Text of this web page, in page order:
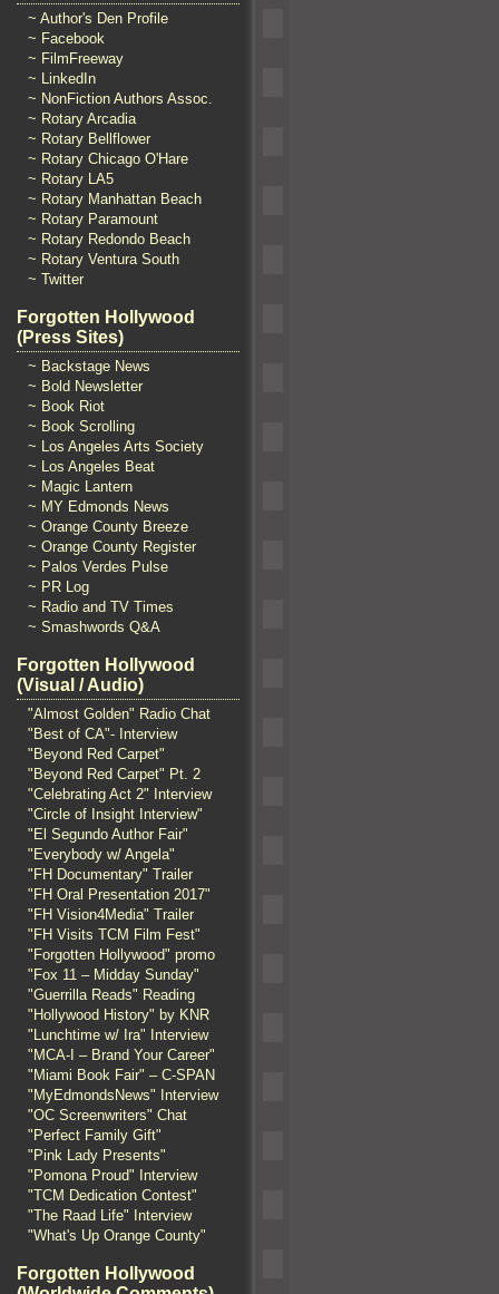
~ Author's Den Profile
~ Facebook
~ FilmFreeway
~ LinkedIn
~ NonFiction Authors Assoc.
~ Rotary Arcadia
~ Rotary Bellflower
~ Rotary Chicago O'Hare
~ Rotary LA5
~ Rotary Manhattan Beach
~ Rotary Paramount
~ Rotary Redondo Beach
~ Rotary Ventura South
~ Twitter
Forgotten Hollywood
(Press Sites)
~ Backstage News
~ Bold Newsletter
~ Book Riot
~ Book Scrolling
~ Los Angeles Arts Society
~ Los Angeles Beat
~ Magic Lantern
~ MY Edmonds News
~ Orange County Breeze
~ Orange County Register
~ Palos Verdes Pulse
~ PR Log
~ Radio and TV Times
~ Smashwords Q&A
Forgotten Hollywood
(Visual / Audio)
"Almost Golden" Radio Chat
"Best of CA"- Interview
"Beyond Red Carpet"
"Beyond Red Carpet" Pt. 2
"Celebrating Act 2" Interview
"Circle of Insight Interview"
"El Segundo Author Fair"
"Everybody w/ Angela"
"FH Documentary" Trailer
"FH Oral Presentation 2017"
"FH Vision4Media" Trailer
"FH Visits TCM Film Fest"
"Forgotten Hollywood" promo
"Fox 11 – Midday Sunday"
"Guerrilla Reads" Reading
"Hollywood History" by KNR
"Lunchtime w/ Ira" Interview
"MCA-I – Brand Your Career"
"Miami Book Fair" – C-SPAN
"MyEdmondsNews" Interview
"OC Screenwriters" Chat
"Perfect Family Gift"
"Pink Lady Presents"
"Pomona Proud" Interview
"TCM Dedication Contest"
"The Raad Life" Interview
"What's Up Orange County"
Forgotten Hollywood